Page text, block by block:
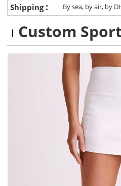
Shipping : By sea, by air, by
Custom